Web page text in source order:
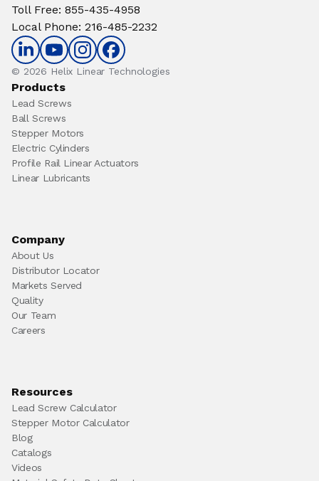
Toll Free: 855-435-4958
Local Phone: 216-485-2232
© 2026 Helix Linear Technologies
Products
Lead Screws
Ball Screws
Stepper Motors
Electric Cylinders
Profile Rail Linear Actuators
Linear Lubricants
Company
About Us
Distributor Locator
Markets Served
Quality
Our Team
Careers
Resources
Lead Screw Calculator
Stepper Motor Calculator
Blog
Catalogs
Videos